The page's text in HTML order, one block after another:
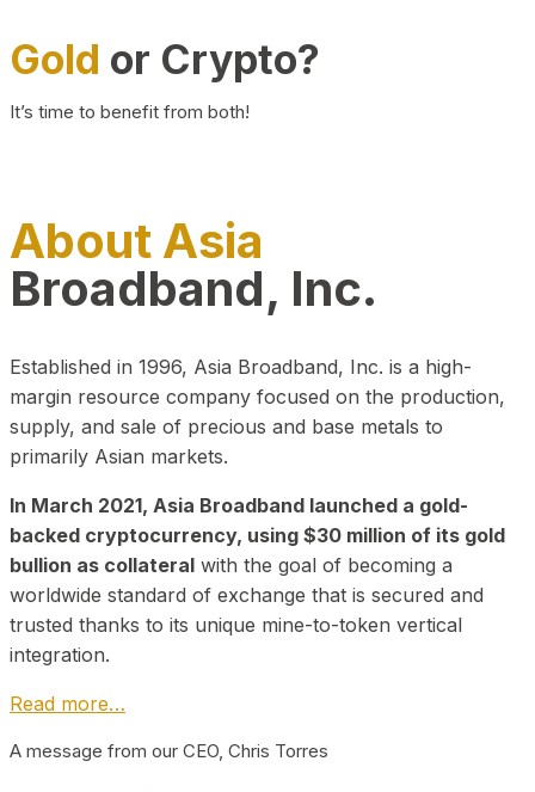
Gold or Crypto?
It’s time to benefit from both!
About Asia
Broadband, Inc.
Established in 1996, Asia Broadband, Inc. is a high-
margin resource company focused on the production,
supply, and sale of precious and base metals to
primarily Asian markets.
In March 2021, Asia Broadband launched a gold-
backed cryptocurrency, using $30 million of its gold
bullion as collateral with the goal of becoming a
worldwide standard of exchange that is secured and
trusted thanks to its unique mine-to-token vertical
integration.
Read more…
A message from our CEO, Chris Torres